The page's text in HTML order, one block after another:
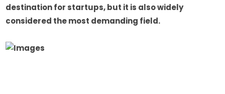
destination for startups, but it is also widely
considered the most demanding field.